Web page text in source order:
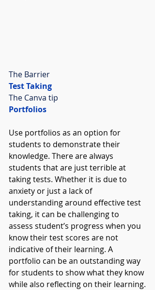
The Barrier
Test Taking
The Canva tip
Portfolios
Use portfolios as an option for
students to demonstrate their
knowledge. There are always
students that are just terrible at
taking tests. Whether it is due to
anxiety or just a lack of
understanding around effective test
taking, it can be challenging to
assess student’s progress when you
know their test scores are not
indicative of their learning. A
portfolio can be an outstanding way
for students to show what they know
while also reflecting on their learning.